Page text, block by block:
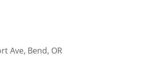
Ave, Bend, OR